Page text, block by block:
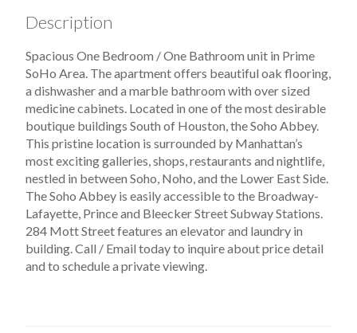
Description
Spacious One Bedroom / One Bathroom unit in Prime
SoHo Area. The apartment offers beautiful oak flooring,
a dishwasher and a marble bathroom with over sized
medicine cabinets. Located in one of the most desirable
boutique buildings South of Houston, the Soho Abbey.
This pristine location is surrounded by Manhattan’s
most exciting galleries, shops, restaurants and nightlife,
nestled in between Soho, Noho, and the Lower East Side.
The Soho Abbey is easily accessible to the Broadway-
Lafayette, Prince and Bleecker Street Subway Stations.
284 Mott Street features an elevator and laundry in
building. Call / Email today to inquire about price detail
and to schedule a private viewing.